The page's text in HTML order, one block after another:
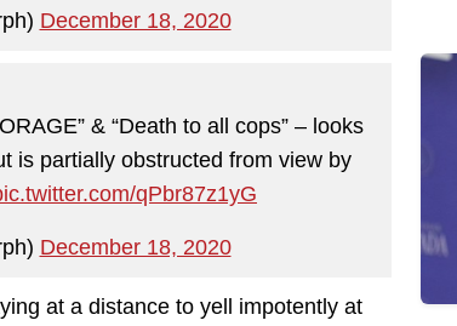
December 18, 2020
& “Death to all cops” – looks
is partially obstructed from view by
qPbr87z1yG
December 18, 2020
at a distance to yell impotently at